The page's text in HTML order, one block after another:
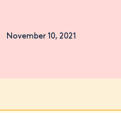
November 10, 2021